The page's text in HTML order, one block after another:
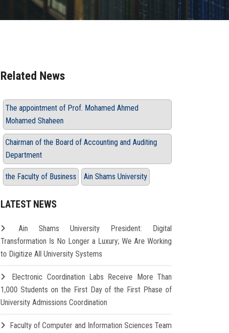
Related News
The appointment of Prof. Mohamed Ahmed
Mohamed Shaheen
Chairman of the Board of Accounting and Auditing
Department
the Faculty of Business Ain Shams University
LATEST NEWS
Ain Shams University President: Digital
Transformation Is No Longer a Luxury; We Are Working
to Digitize All University Systems
Electronic Coordination Labs Receive More Than
1,000 Students on the First Day of the First Phase of
University Admissions Coordination
Faculty of Computer and Information Sciences Team